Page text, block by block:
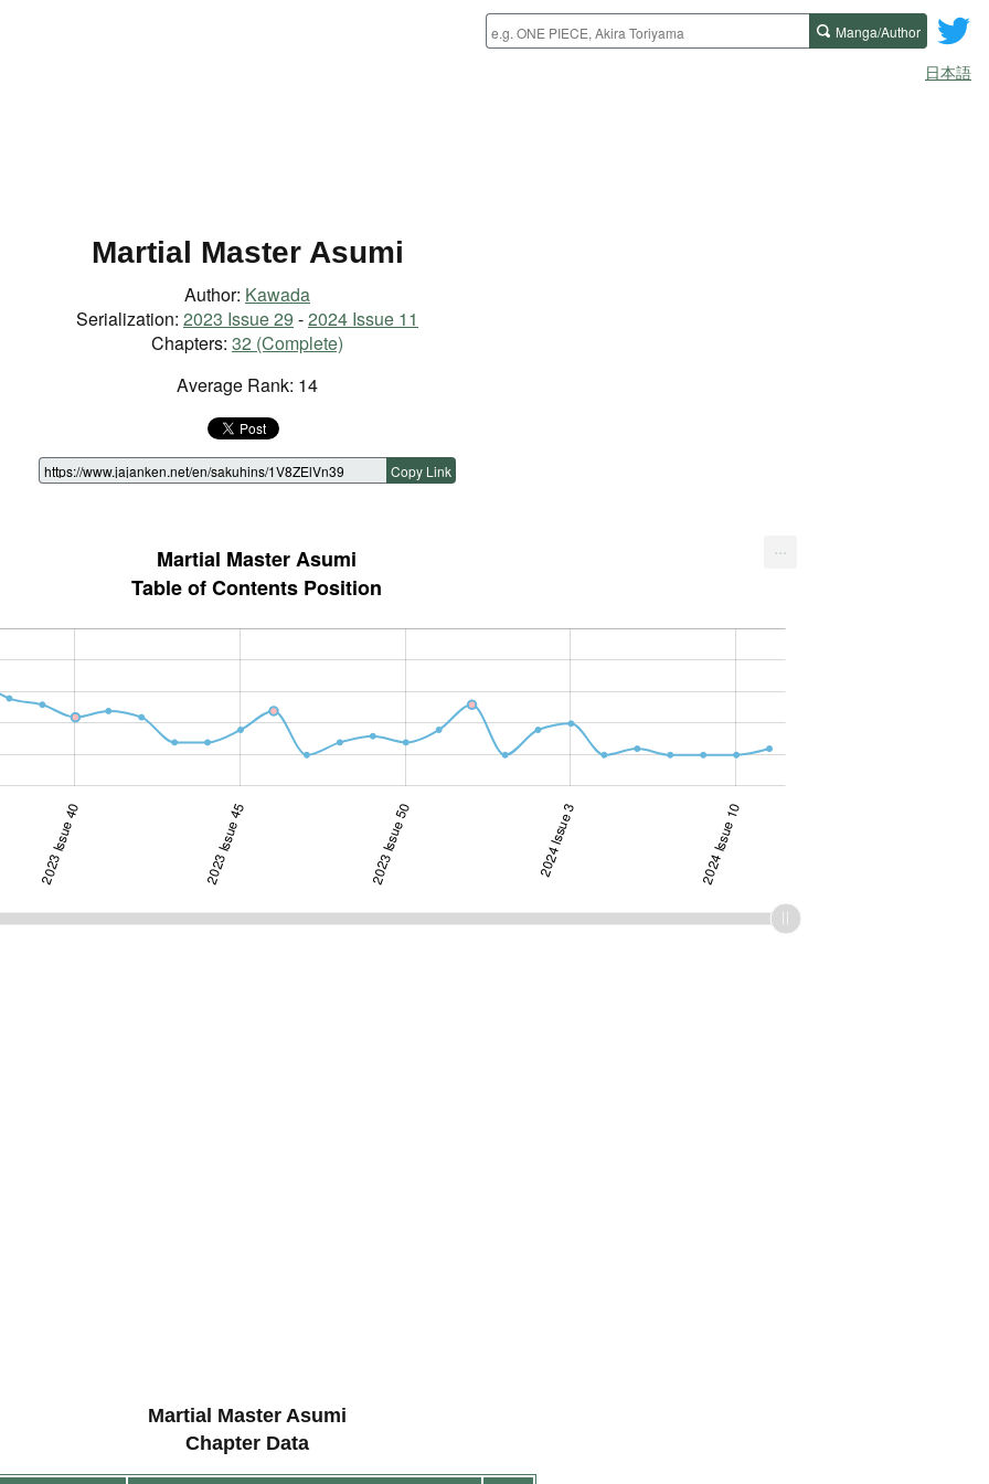
Manga/Author
日本語
Martial Master Asumi
Author: Kawada
Serialization: 2023 Issue 29 -2024 Issue 11
Chapters: 32 (Complete)
Average Rank: 14
Copy Link
Martial Master Asumi
Table of Contents Position
2024 Issue 10 2023 Issue 50
2023 Issue 40 2023 Issue 45 2024 Issue 3 2024 Issue 10
...
Martial Master Asumi
Chapter Data